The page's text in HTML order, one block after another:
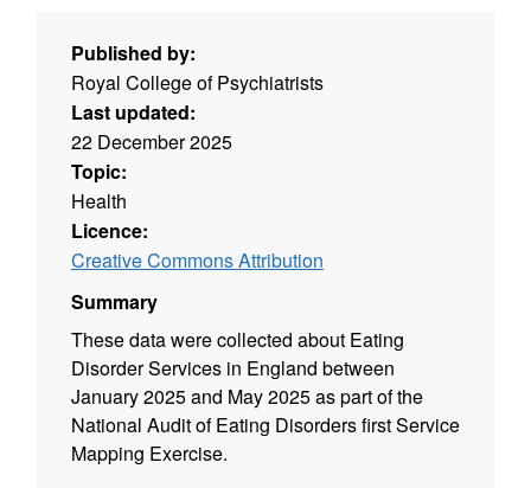
Published by:
Royal College of Psychiatrists
Last updated:
22 December 2025
Topic:
Health
Licence:
Creative Commons Attribution
Summary
These data were collected about Eating
Disorder Services in England between
January 2025 and May 2025 as part of the
National Audit of Eating Disorders first Service
Mapping Exercise.